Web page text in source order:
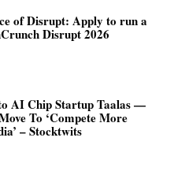
of Disrupt: Apply to run a
Disrupt 2026
AI Chip Startup Taalas —
To ‘Compete More
– Stocktwits